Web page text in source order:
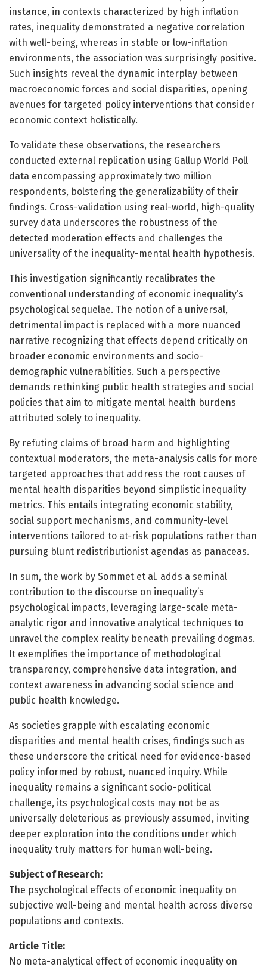
instance, in contexts characterized by high inflation
rates, inequality demonstrated a negative correlation
with well-being, whereas in stable or low-inflation
environments, the association was surprisingly positive.
Such insights reveal the dynamic interplay between
macroeconomic forces and social disparities, opening
avenues for targeted policy interventions that consider
economic context holistically.
To validate these observations, the researchers
conducted external replication using Gallup World Poll
data encompassing approximately two million
respondents, bolstering the generalizability of their
findings. Cross-validation using real-world, high-quality
survey data underscores the robustness of the
detected moderation effects and challenges the
universality of the inequality-mental health hypothesis.
This investigation significantly recalibrates the
conventional understanding of economic inequality’s
psychological sequelae. The notion of a universal,
detrimental impact is replaced with a more nuanced
narrative recognizing that effects depend critically on
broader economic environments and socio-
demographic vulnerabilities. Such a perspective
demands rethinking public health strategies and social
policies that aim to mitigate mental health burdens
attributed solely to inequality.
By refuting claims of broad harm and highlighting
contextual moderators, the meta-analysis calls for more
targeted approaches that address the root causes of
mental health disparities beyond simplistic inequality
metrics. This entails integrating economic stability,
social support mechanisms, and community-level
interventions tailored to at-risk populations rather than
pursuing blunt redistributionist agendas as panaceas.
In sum, the work by Sommet et al. adds a seminal
contribution to the discourse on inequality’s
psychological impacts, leveraging large-scale meta-
analytic rigor and innovative analytical techniques to
unravel the complex reality beneath prevailing dogmas.
It exemplifies the importance of methodological
transparency, comprehensive data integration, and
context awareness in advancing social science and
public health knowledge.
As societies grapple with escalating economic
disparities and mental health crises, findings such as
these underscore the critical need for evidence-based
policy informed by robust, nuanced inquiry. While
inequality remains a significant socio-political
challenge, its psychological costs may not be as
universally deleterious as previously assumed, inviting
deeper exploration into the conditions under which
inequality truly matters for human well-being.
Subject of Research:
The psychological effects of economic inequality on
subjective well-being and mental health across diverse
populations and contexts.
Article Title:
No meta-analytical effect of economic inequality on